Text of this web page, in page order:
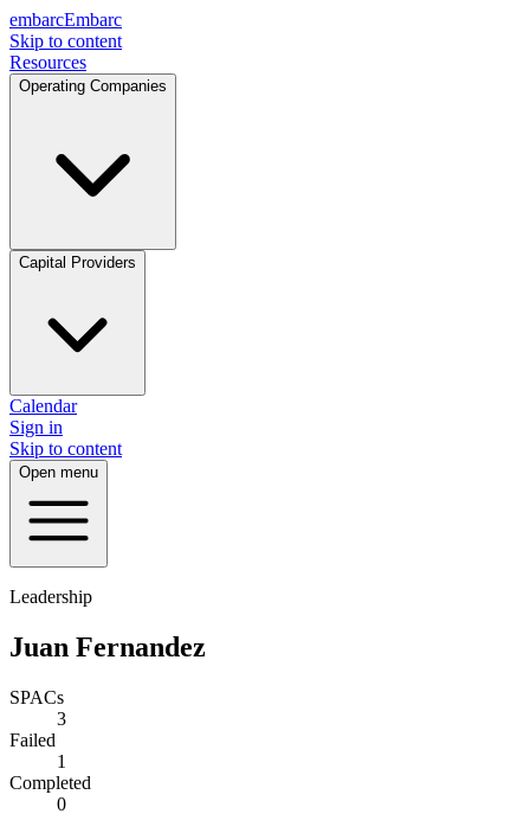
embarcEmbarc
Skip to content
Resources
Operating Companies
Capital Providers
Calendar
Sign in
Skip to content
Open menu
Leadership
Juan Fernandez
SPACs
3
Failed
1
Completed
0